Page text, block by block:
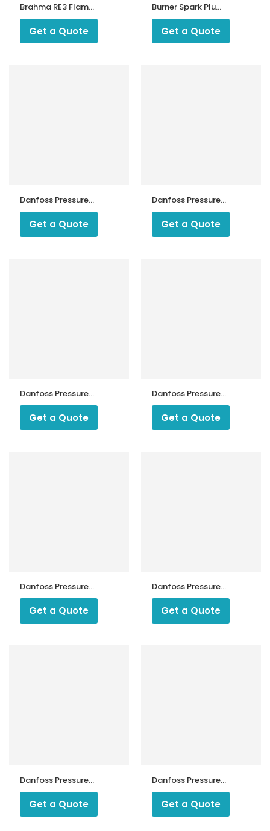
Brahma RE3 Flame
Relay
Get a Quote
Burner Spark Plug
Caps
Get a Quote
Danfoss Pressure
MP 55
Get a Quote
Danfoss Pressure
Switch CS
Get a Quote
Danfoss Pressure
Switch KP 1
Get a Quote
Danfoss Pressure
Switch KP 2
Get a Quote
Danfoss Pressure
Switch KP 35
Get a Quote
Danfoss Pressure
Switch KP 5
Get a Quote
Danfoss Pressure
Switch KPS 31
Get a Quote
Danfoss Pressure
Switch KPS 33
Get a Quote